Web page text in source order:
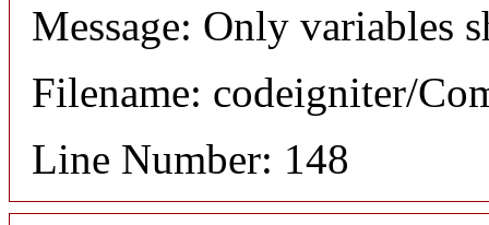
Message: Only variables
Filename: codeigniter/
Line Number: 148